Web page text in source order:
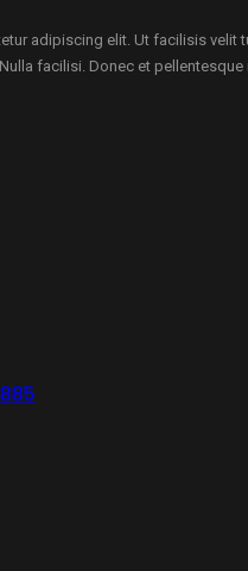
adipiscing elit. Ut facilisis velit
facilisi. Donec et pellentesque